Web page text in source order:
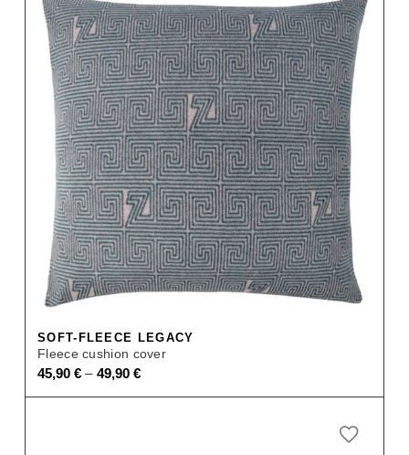
59,00 €.41,30 €.
SOFT-FLEECE LEGACY
Fleece cushion cover
45,90 € – 49,90 €